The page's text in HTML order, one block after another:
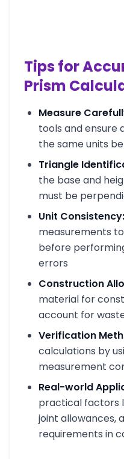
Tips for
Prism
Measure
tools and ensure
the same units
Triangle
the base and
must be
Unit Consistency:
measurements
before
errors
Construction
material for
account for
Verification
calculations by
measurement
Real-world
practical factors
joint allowances,
requirements in